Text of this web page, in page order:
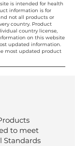
is intended for health
information is for
not all products or
country. Product
country license,
on this website
updated information.
most updated product
to meet
Standards